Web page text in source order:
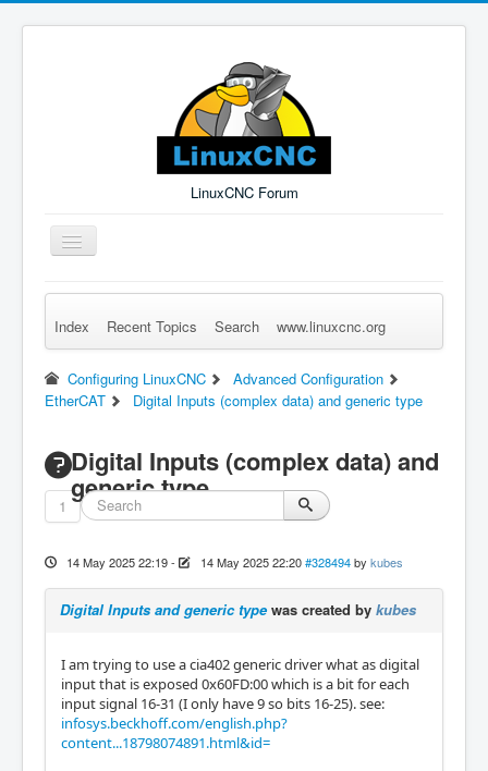
LinuxCNC Forum
Toggle
Navigation
Remember Me Log in Forgot Login? Sign up
Index Recent Topics Search www.linuxcnc.org
Configuring LinuxCNC
Advanced Configuration
EtherCAT
Digital Inputs (complex data) and generic type
Digital Inputs (complex data) and
generic type
1
14 May 2025 22:19- 14 May 2025 22:20 #328494 by kubes
Digital Inputs and generic typewas created by kubes
I am trying to use a cia402 generic driver what as digital
input that is exposed 0x60FD:00 which is a bit for each
input signal 16-31 (I only have 9 so bits 16-25). see:
infosys.beckhoff.com/english.php?
content...18798074891.html&id=